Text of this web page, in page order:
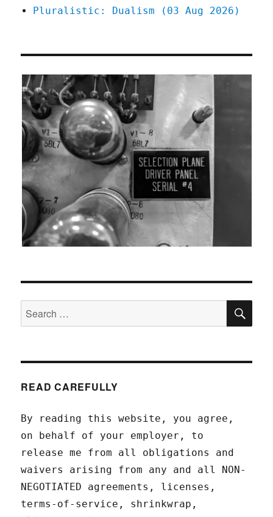
Pluralistic: Dualism (03 Aug 2026)
Search
for:
READ CAREFULLY
By reading this website, you agree,
on behalf of your employer, to
release me from all obligations and
waivers arising from any and all NON-
NEGOTIATED agreements, licenses,
terms-of-service, shrinkwrap,